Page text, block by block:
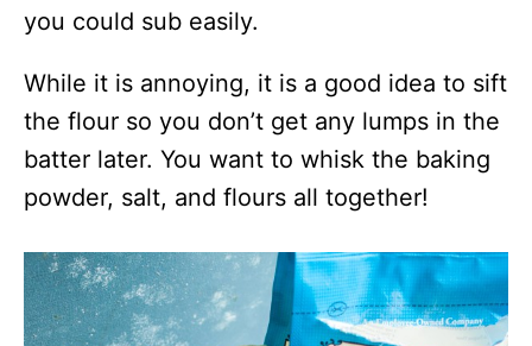
you could sub easily.
While it is annoying, it is a good idea to sift
the flour so you don’t get any lumps in the
batter later. You want to whisk the baking
powder, salt, and flours all together!